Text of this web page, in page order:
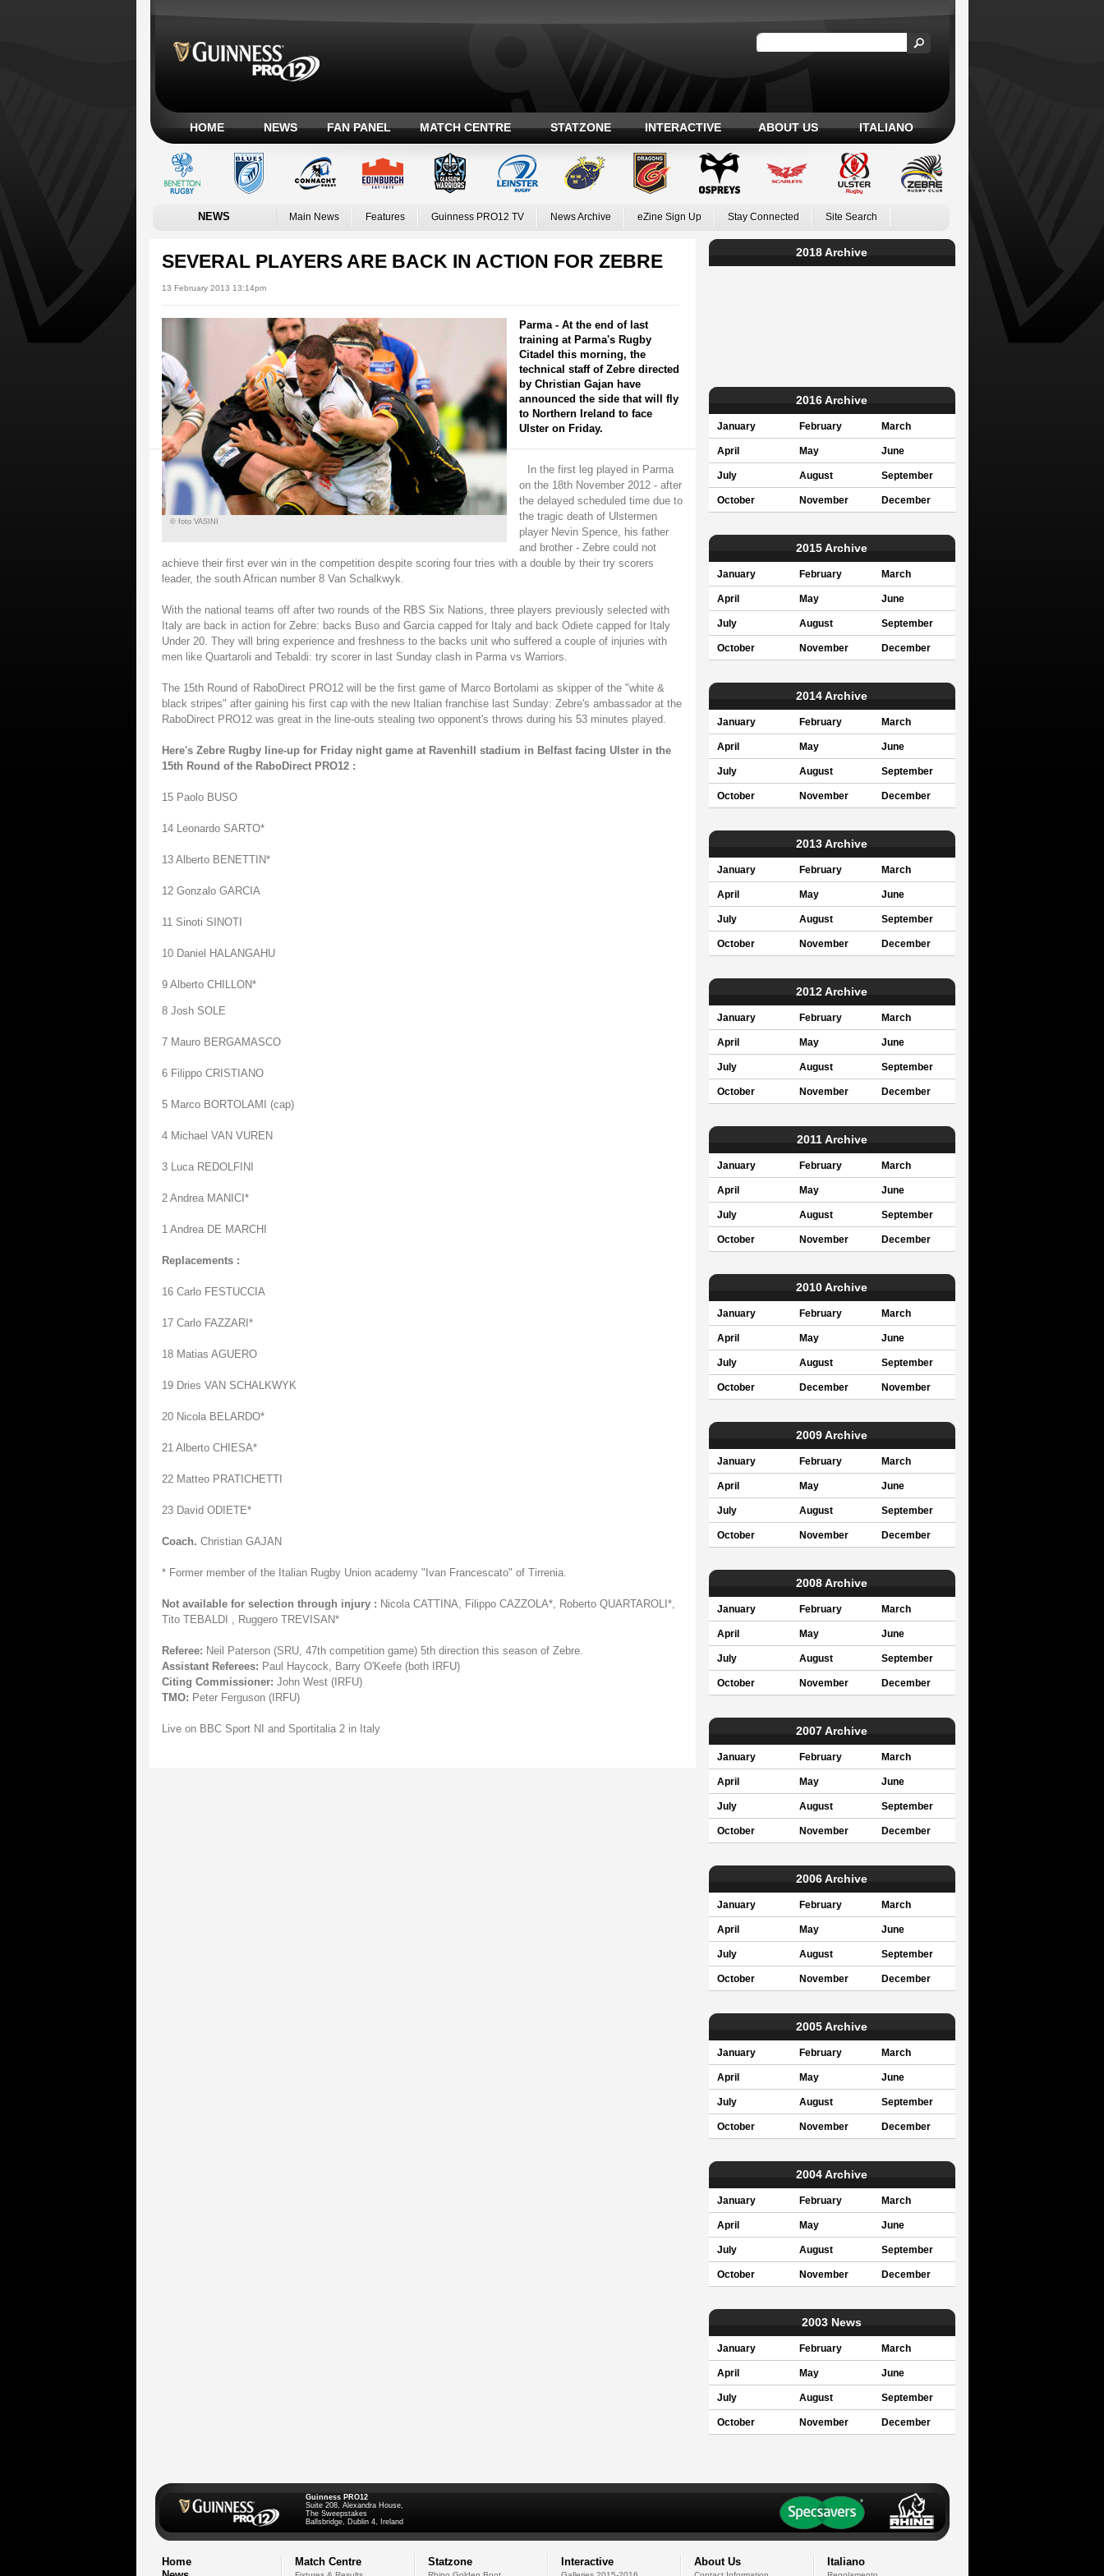
HOME NEWS FAN PANEL MATCH CENTRE STATZONE INTERACTIVE ABOUT US ITALIANO
NEWS Main News Features Guinness PRO12 TV News Archive eZine Sign Up Stay Connected Site Search
SEVERAL PLAYERS ARE BACK IN ACTION FOR ZEBRE
13 February 2013 13:14pm
© foto VASINI
Parma - At the end of last
training at Parma's Rugby
Citadel this morning, the
technical staff of Zebre directed
by Christian Gajan have
announced the side that will fly
to Northern Ireland to face
Ulster on Friday.
In the first leg played in Parma
on the 18th November 2012 - after
the delayed scheduled time due to
the tragic death of Ulstermen
player Nevin Spence, his father
and brother - Zebre could not
achieve their first ever win in the competition despite scoring four tries with a double by their try scorers
leader, the south African number 8 Van Schalkwyk.
With the national teams off after two rounds of the RBS Six Nations, three players previously selected with
Italy are back in action for Zebre: backs Buso and Garcia capped for Italy and back Odiete capped for Italy
Under 20. They will bring experience and freshness to the backs unit who suffered a couple of injuries with
men like Quartaroli and Tebaldi: try scorer in last Sunday clash in Parma vs Warriors.
The 15th Round of RaboDirect PRO12 will be the first game of Marco Bortolami as skipper of the "white &
black stripes" after gaining his first cap with the new Italian franchise last Sunday: Zebre's ambassador at the
RaboDirect PRO12 was great in the line-outs stealing two opponent's throws during his 53 minutes played.
Here's Zebre Rugby line-up for Friday night game at Ravenhill stadium in Belfast facing Ulster in the
15th Round of the RaboDirect PRO12 :
15 Paolo BUSO
14 Leonardo SARTO*
13 Alberto BENETTIN*
12 Gonzalo GARCIA
11 Sinoti SINOTI
10 Daniel HALANGAHU
9 Alberto CHILLON*
8 Josh SOLE
7 Mauro BERGAMASCO
6 Filippo CRISTIANO
5 Marco BORTOLAMI (cap)
4 Michael VAN VUREN
3 Luca REDOLFINI
2 Andrea MANICI*
1 Andrea DE MARCHI
Replacements :
16 Carlo FESTUCCIA
17 Carlo FAZZARI*
18 Matias AGUERO
19 Dries VAN SCHALKWYK
20 Nicola BELARDO*
21 Alberto CHIESA*
22 Matteo PRATICHETTI
23 David ODIETE*
Coach. Christian GAJAN
* Former member of the Italian Rugby Union academy "Ivan Francescato" of Tirrenia.
Not available for selection through injury : Nicola CATTINA, Filippo CAZZOLA*, Roberto QUARTAROLI*,
Tito TEBALDI , Ruggero TREVISAN*
Referee: Neil Paterson (SRU, 47th competition game) 5th direction this season of Zebre.
Assistant Referees: Paul Haycock, Barry O'Keefe (both IRFU)
Citing Commissioner: John West (IRFU)
TMO: Peter Ferguson (IRFU)
Live on BBC Sport NI and Sportitalia 2 in Italy
2018 Archive
2016 Archive
January February March
April May June
July August September
October November December
2015 Archive
January February March
April May June
July August September
October November December
2014 Archive
January February March
April May June
July August September
October November December
2013 Archive
January February March
April May June
July August September
October November December
2012 Archive
January February March
April May June
July August September
October November December
2011 Archive
January February March
April May June
July August September
October November December
2010 Archive
January February March
April May June
July August September
October December November
2009 Archive
January February March
April May June
July August September
October November December
2008 Archive
January February March
April May June
July August September
October November December
2007 Archive
January February March
April May June
July August September
October November December
2006 Archive
January February March
April May June
July August September
October November December
2005 Archive
January February March
April May June
July August September
October November December
2004 Archive
January February March
April May June
July August September
October November December
2003 News
January February March
April May June
July August September
October November December
Guinness PRO12
Suite 208, Alexandra House,
The Sweepstakes
Ballsbridge, Dublin 4, Ireland
Home
Match Centre Statzone Interactive About Us Italiano